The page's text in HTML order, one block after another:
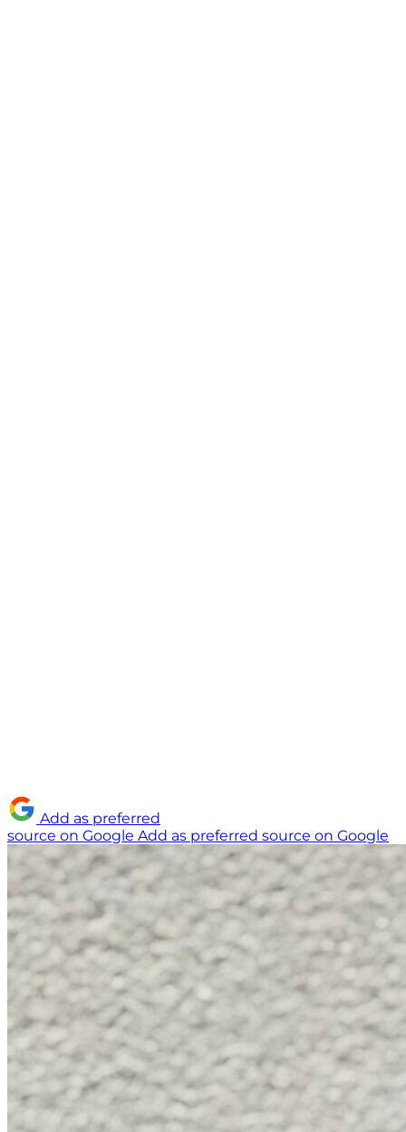
Add as preferred
source on Google Add as preferred source on Google